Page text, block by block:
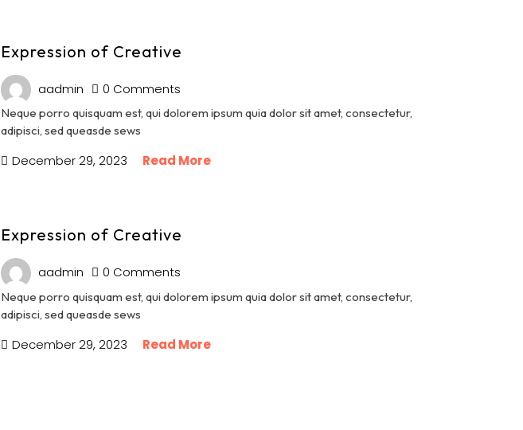
Expression of Creative
aadmin 0 Comments
Neque porro quisquam est, qui dolorem ipsum quia dolor sit amet, consectetur,
adipisci, sed queasde sews
December 29, 2023 Read More
Expression of Creative
aadmin 0 Comments
Neque porro quisquam est, qui dolorem ipsum quia dolor sit amet, consectetur,
adipisci, sed queasde sews
December 29, 2023 Read More